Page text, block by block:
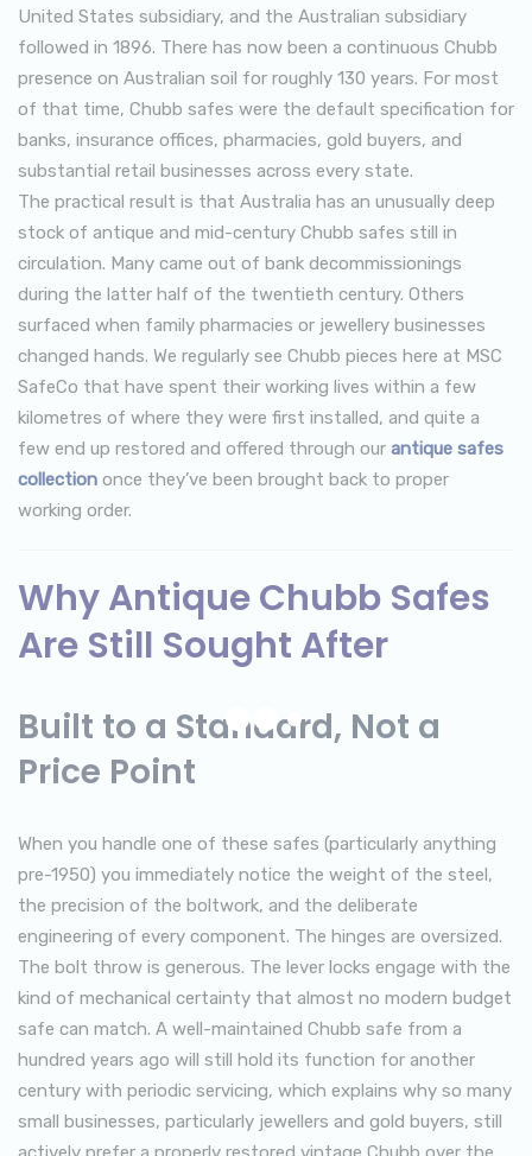
United States subsidiary, and the Australian subsidiary
followed in 1896. There has now been a continuous Chubb
presence on Australian soil for roughly 130 years. For most
of that time, Chubb safes were the default specification for
banks, insurance offices, pharmacies, gold buyers, and
substantial retail businesses across every state.
The practical result is that Australia has an unusually deep
stock of antique and mid-century Chubb safes still in
circulation. Many came out of bank decommissionings
during the latter half of the twentieth century. Others
surfaced when family pharmacies or jewellery businesses
changed hands. We regularly see Chubb pieces here at MSC
SafeCo that have spent their working lives within a few
kilometres of where they were first installed, and quite a
few end up restored and offered through our antique safes
collection once they’ve been brought back to proper
working order.
Why Antique Chubb Safes
Are Still Sought After
Built to a Standard, Not a
Price Point
When you handle one of these safes (particularly anything
pre-1950) you immediately notice the weight of the steel,
the precision of the boltwork, and the deliberate
engineering of every component. The hinges are oversized.
The bolt throw is generous. The lever locks engage with the
kind of mechanical certainty that almost no modern budget
safe can match. A well-maintained Chubb safe from a
hundred years ago will still hold its function for another
century with periodic servicing, which explains why so many
small businesses, particularly jewellers and gold buyers, still